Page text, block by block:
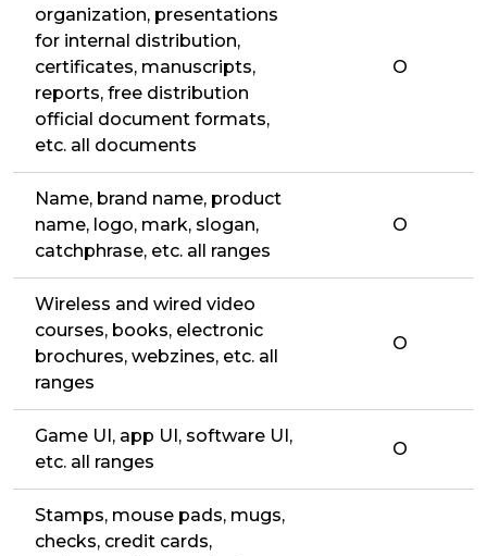
organization, presentations
for internal distribution,
certificates, manuscripts,
reports, free distribution
official document formats,
etc. all documents
O
Name, brand name, product
name, logo, mark, slogan,
catchphrase, etc. all ranges
O
Wireless and wired video
courses, books, electronic
brochures, webzines, etc. all
ranges
O
Game UI, app UI, software UI,
etc. all ranges
O
Stamps, mouse pads, mugs,
checks, credit cards,